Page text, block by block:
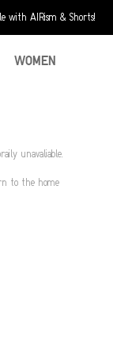
with AIRism & Shorts!
WOMEN
unavaliable.
to the home